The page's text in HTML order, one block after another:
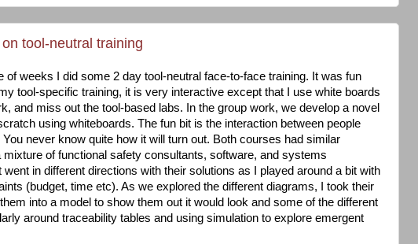
tool-neutral training
of weeks I did some 2 day tool-neutral face-to-face training. It was fun
tool-specific training, it is very interactive except that I use white boards
and miss out the tool-based labs. In the group work, we develop a novel
using whiteboards. The fun bit is the interaction between people
never know quite how it will turn out. Both courses had similar
mixture of functional safety consultants, software, and systems
went in different directions with their solutions as I played around a bit with
(budget, time etc). As we explored the different diagrams, I took their
into a model to show them out it would look and some of the different
around traceability tables and using simulation to explore emergent